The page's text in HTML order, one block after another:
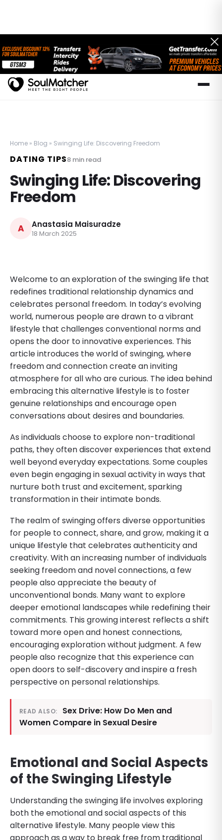
Home » Blog » Swinging Life: Discovering Freedom
DATING TIPS8min read
Swinging Life: Discovering
Freedom
A Anastasia Maisuradze
18 March 2025
Welcome to an exploration of the swinging life that
redefines traditional relationship dynamics and
celebrates personal freedom. In today’s evolving
world, numerous people are drawn to a vibrant
lifestyle that challenges conventional norms and
opens the door to innovative experiences. This
article introduces the world of swinging, where
freedom and connection create an inviting
atmosphere for all who are curious. The idea behind
embracing this alternative lifestyle is to foster
genuine relationships and encourage open
conversations about desires and boundaries.
As individuals choose to explore non-traditional
paths, they often discover experiences that extend
well beyond everyday expectations. Some couples
even begin engaging in sexual activity in ways that
nurture both trust and excitement, sparking
transformation in their intimate bonds.
The realm of swinging offers diverse opportunities
for people to connect, share, and grow, making it a
unique lifestyle that celebrates authenticity and
creativity. With an increasing number of individuals
seeking freedom and novel connections, a few
people also appreciate the beauty of
unconventional bonds. Many want to explore
deeper emotional landscapes while redefining their
commitments. This growing interest reflects a shift
toward more open and honest connections,
encouraging exploration without judgment. A few
people also recognize that this experience can
open doors to self-discovery and inspire a fresh
perspective on personal relationships.
READ ALSO:
Sex Drive: How Do Men and
Women Compare in Sexual Desire
Emotional and Social Aspects
of the Swinging Lifestyle
Understanding the swinging life involves exploring
both the emotional and social aspects of this
alternative lifestyle. Many people view this
approach as a way to break free from traditional